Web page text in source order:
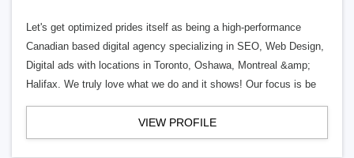
Let's get optimized prides itself as being a high-performance
Canadian based digital agency specializing in SEO, Web Design,
Digital ads with locations in Toronto, Oshawa, Montreal &amp;
Halifax. We truly love what we do and it shows! Our focus is be
VIEW PROFILE